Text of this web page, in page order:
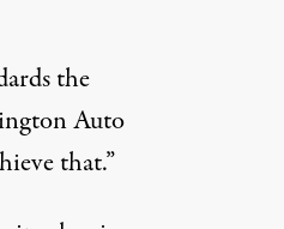
the
Auto
that.”